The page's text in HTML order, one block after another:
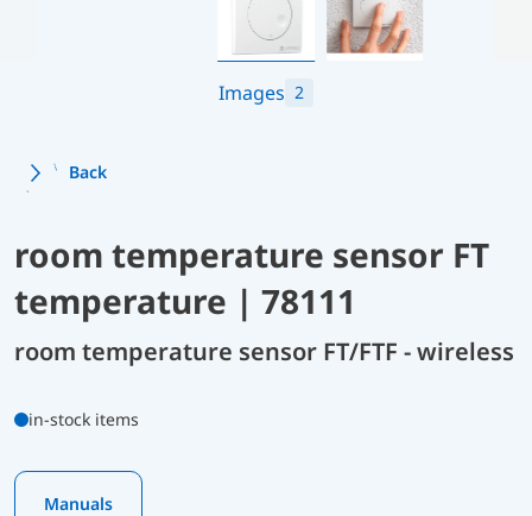
Images 2
Back
room temperature sensor FT
temperature | 78111
room temperature sensor FT/FTF - wireless
in-stock items
Manuals